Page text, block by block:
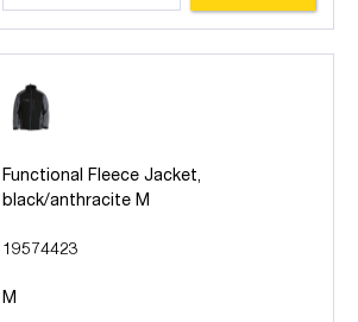
Functional Fleece Jacket,
black/anthracite M
19574423
M